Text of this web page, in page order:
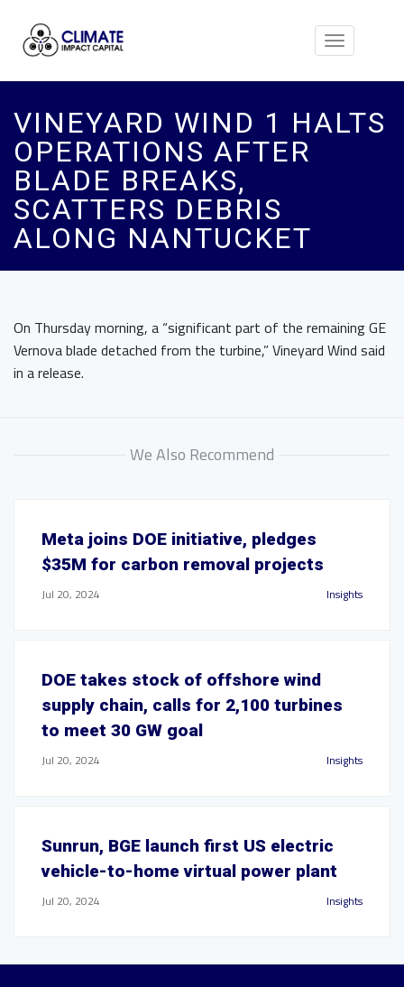
Toggle
VINEYARD WIND 1 HALTS
OPERATIONS AFTER
BLADE BREAKS,
SCATTERS DEBRIS
ALONG NANTUCKET
On Thursday morning, a “significant part of the remaining GE
Vernova blade detached from the turbine,” Vineyard Wind said
in a release.
We Also Recommend
Meta joins DOE initiative, pledges
$35M for carbon removal projects
Jul 20, 2024 Insights
DOE takes stock of offshore wind
supply chain, calls for 2,100 turbines
to meet 30 GW goal
Jul 20, 2024 Insights
Sunrun, BGE launch first US electric
vehicle-to-home virtual power plant
Jul 20, 2024 Insights